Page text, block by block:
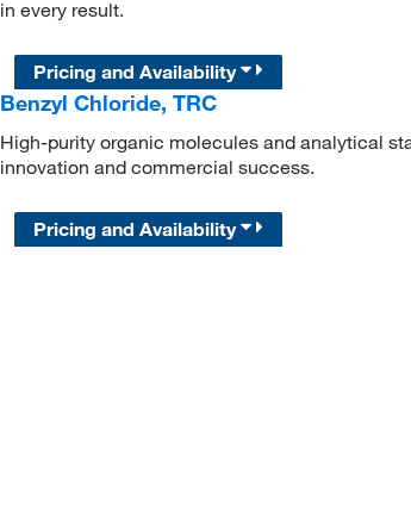
in every result.
Pricing and Availability
Benzyl Chloride, TRC
High-purity organic molecules and analytical
innovation and commercial success.
Pricing and Availability